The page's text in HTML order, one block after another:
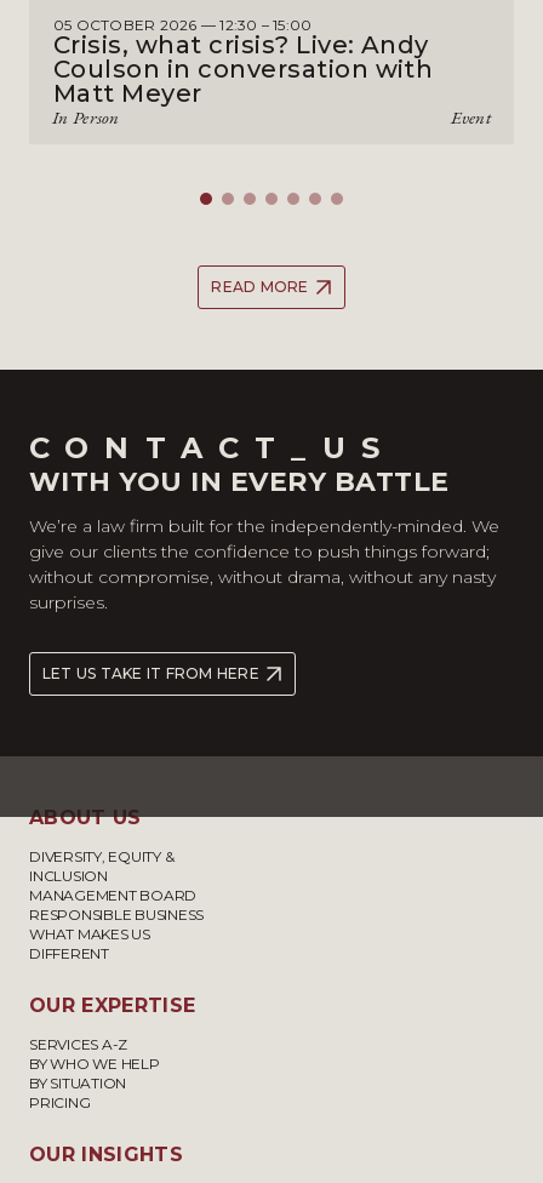
05 OCTOBER 2026 — 12:30 – 15:00
Crisis, what crisis? Live: Andy
Coulson in conversation with
Matt Meyer
Event
In Person
READ MORE
CONTACT_US
WITH YOU IN EVERY BATTLE
We’re a law firm built for the independently-minded. We
give our clients the confidence to push things forward;
without compromise, without drama, without any nasty
surprises.
LET US TAKE IT FROM HERE
ABOUT US
DIVERSITY, EQUITY &
INCLUSION
MANAGEMENT BOARD
RESPONSIBLE BUSINESS
WHAT MAKES US
DIFFERENT
OUR EXPERTISE
SERVICES A-Z
BY WHO WE HELP
BY SITUATION
PRICING
OUR INSIGHTS